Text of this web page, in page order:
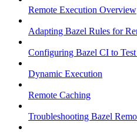
Remote Execution Overview
Adapting Bazel Rules for
Configuring Bazel CI to
Dynamic Execution
Remote Caching
Troubleshooting Bazel